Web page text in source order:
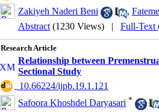
Zakiyeh Naderi Beni
,
Abstract (1230 Views) | Full-Text
Research Article
Relationship between
Sectional Study
‎ 10.66224/ijpb.19.1.121
Safoora Khoshdel Daryasari *